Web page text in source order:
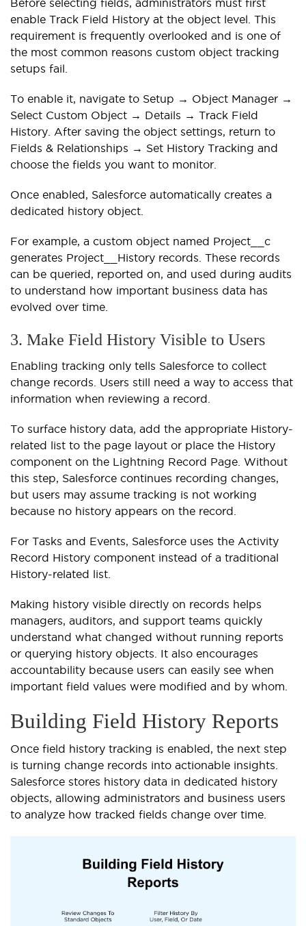
Before selecting fields, administrators must first
enable Track Field History at the object level. This
requirement is frequently overlooked and is one of
the most common reasons custom object tracking
setups fail.
To enable it, navigate to Setup → Object Manager →
Select Custom Object → Details → Track Field
History. After saving the object settings, return to
Fields & Relationships → Set History Tracking and
choose the fields you want to monitor.
Once enabled, Salesforce automatically creates a
dedicated history object.
For example, a custom object named Project__c
generates Project__History records. These records
can be queried, reported on, and used during audits
to understand how important business data has
evolved over time.
3. Make Field History Visible to Users
Enabling tracking only tells Salesforce to collect
change records. Users still need a way to access that
information when reviewing a record.
To surface history data, add the appropriate History-
related list to the page layout or place the History
component on the Lightning Record Page. Without
this step, Salesforce continues recording changes,
but users may assume tracking is not working
because no history appears on the record.
For Tasks and Events, Salesforce uses the Activity
Record History component instead of a traditional
History-related list.
Making history visible directly on records helps
managers, auditors, and support teams quickly
understand what changed without running reports
or querying history objects. It also encourages
accountability because users can easily see when
important field values were modified and by whom.
Building Field History Reports
Once field history tracking is enabled, the next step
is turning change records into actionable insights.
Salesforce stores history data in dedicated history
objects, allowing administrators and business users
to analyze how tracked fields change over time.